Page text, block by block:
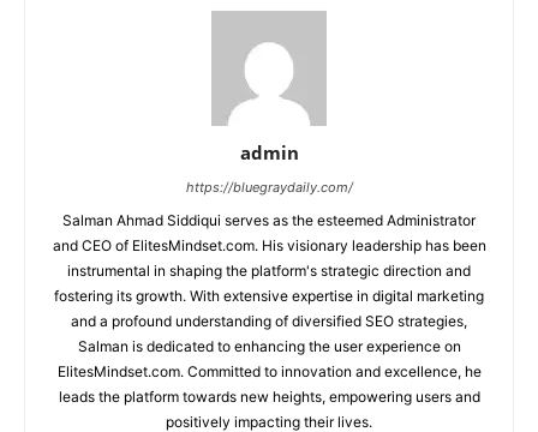
admin
https://bluegraydaily.com/
Salman Ahmad Siddiqui serves as the esteemed Administrator
and CEO of ElitesMindset.com. His visionary leadership has been
instrumental in shaping the platform's strategic direction and
fostering its growth. With extensive expertise in digital marketing
and a profound understanding of diversified SEO strategies,
Salman is dedicated to enhancing the user experience on
ElitesMindset.com. Committed to innovation and excellence, he
leads the platform towards new heights, empowering users and
positively impacting their lives.